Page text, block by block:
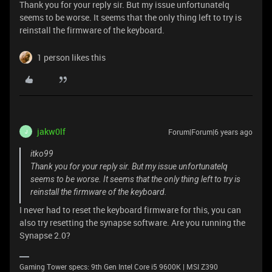
Thank you for your reply sir. But my issue unfortunatelq
seems to be worse. It seems that the only thing left to try is
reinstall the firmware of the keyboard.
1 person likes this
J jakw0lf Forum|Forum|6 years ago
itko99
Thank you for your reply sir. But my issue unfortunatelq
seems to be worse. It seems that the only thing left to try is
reinstall the firmware of the keyboard.
I never had to reset the keyboard firmware for this, you can
also try resetting the synapse software. Are you running the
Synapse 2.0?
Gaming Tower specs: 9th Gen Intel Core i5 9600K | MSI Z390